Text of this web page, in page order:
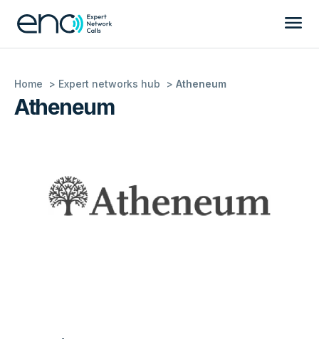
Home Expert networks hub Atheneum
Atheneum